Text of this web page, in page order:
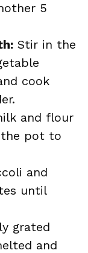
5
Stir in the
cook
and flour
pot to
and
until
grated
and